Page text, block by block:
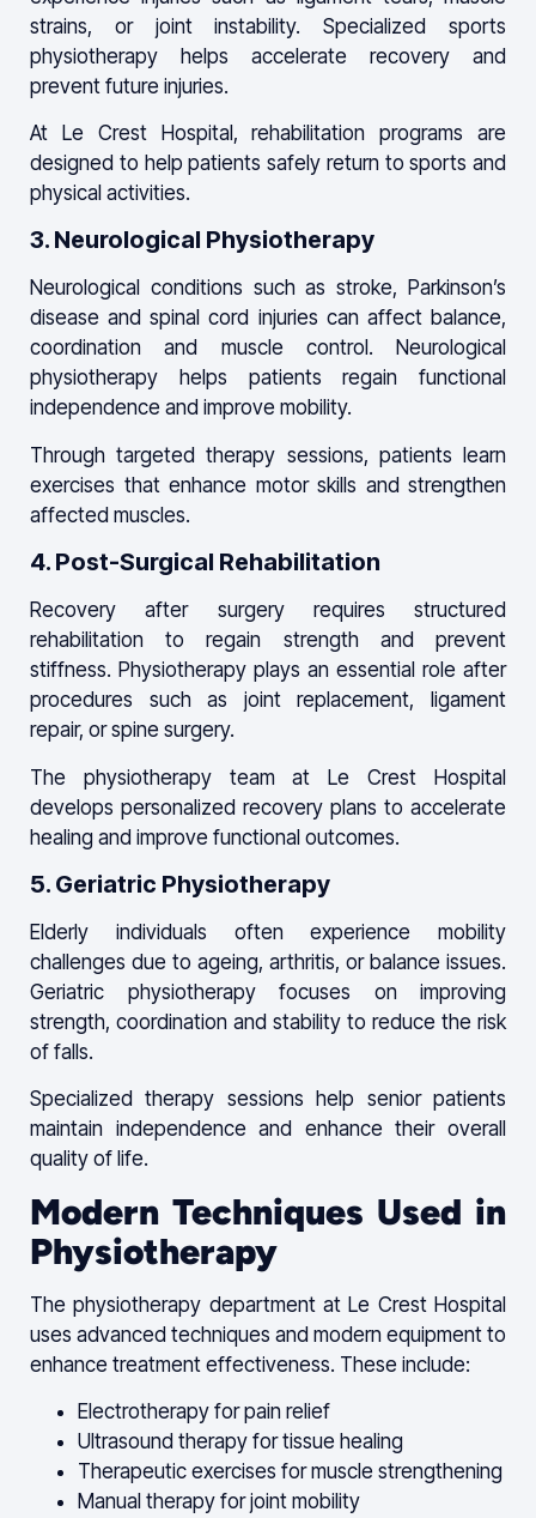
strains, or joint instability. Specialized sports
physiotherapy helps accelerate recovery and
prevent future injuries.
At Le Crest Hospital, rehabilitation programs are
designed to help patients safely return to sports and
physical activities.
3. Neurological Physiotherapy
Neurological conditions such as stroke, Parkinson’s
disease and spinal cord injuries can affect balance,
coordination and muscle control. Neurological
physiotherapy helps patients regain functional
independence and improve mobility.
Through targeted therapy sessions, patients learn
exercises that enhance motor skills and strengthen
affected muscles.
4. Post-Surgical Rehabilitation
Recovery after surgery requires structured
rehabilitation to regain strength and prevent
stiffness. Physiotherapy plays an essential role after
procedures such as joint replacement, ligament
repair, or spine surgery.
The physiotherapy team at Le Crest Hospital
develops personalized recovery plans to accelerate
healing and improve functional outcomes.
5. Geriatric Physiotherapy
Elderly individuals often experience mobility
challenges due to ageing, arthritis, or balance issues.
Geriatric physiotherapy focuses on improving
strength, coordination and stability to reduce the risk
of falls.
Specialized therapy sessions help senior patients
maintain independence and enhance their overall
quality of life.
Modern Techniques Used in
Physiotherapy
The physiotherapy department at Le Crest Hospital
uses advanced techniques and modern equipment to
enhance treatment effectiveness. These include:
Electrotherapy for pain relief
Ultrasound therapy for tissue healing
Therapeutic exercises for muscle strengthening
Manual therapy for joint mobility